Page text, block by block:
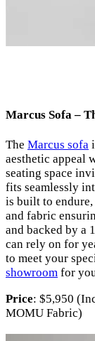
Marcus Sofa –
The Marcus sofa
aesthetic appeal
seating space
fits seamlessly
is built to
and fabric
and backed by a
can rely on for
to meet your
showroom for
Price: $5,950
MOMU Fabric)